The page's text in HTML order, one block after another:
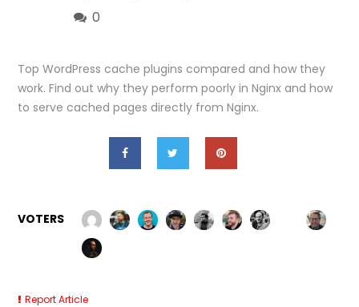
0
Top WordPress cache plugins compared and how they
work. Find out why they perform poorly in Nginx and how
to serve cached pages directly from Nginx.
VOTERS
Report Article